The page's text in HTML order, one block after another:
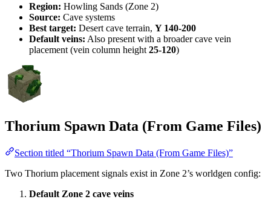
Region: Howling Sands (Zone 2)
Source: Cave systems
Best target: Desert cave terrain, Y 140-200
Default veins: Also present with a broader cave vein
placement (vein column height 25-120)
Thorium Spawn Data (From Game Files)
Section titled “Thorium Spawn Data (From Game Files)”
Two Thorium placement signals exist in Zone 2’s worldgen config:
Default Zone 2 cave veins